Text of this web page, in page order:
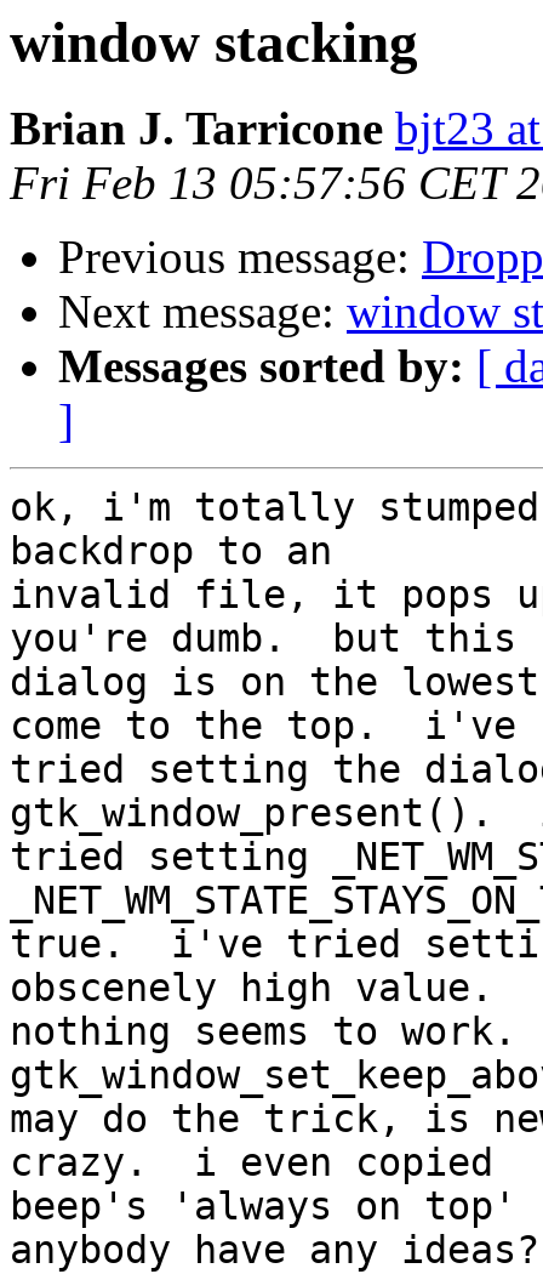
window stacking
Brian J. Tarricone bjt23
Fri Feb 13 05:57:56 CET
Previous message:
Next message: window
Messages sorted by: [
]
ok, i'm totally
backdrop to an
invalid file, it pops
you're dumb.  but this
dialog is on the
come to the top.  i've
tried setting the
tried setting
true.  i've tried setting
obscenely high value.
nothing seems to
may do the trick, is
crazy.  i even copied
beep's 'always on
anybody have any ideas?